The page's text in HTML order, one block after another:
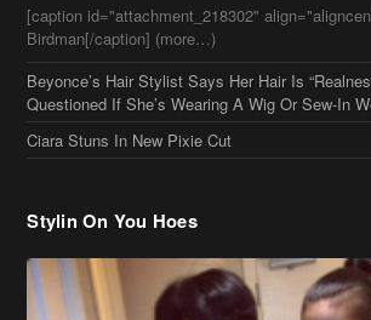
[caption id="attachment_218302"
Birdman[/caption] (more…)
Beyonce’s Hair Stylist Says Her Hair Is
Questioned If She’s Wearing A Wig Or Sew-In
Ciara Stuns In New Pixie Cut
Stylin On You Hoes